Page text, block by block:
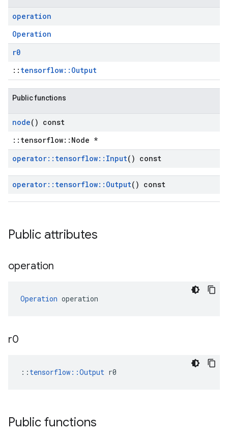
operation
Operation
r0
:: tensorflow::Output
Public functions
node() const
::tensorflow::Node *
operator:: tensorflow:: Input() const
operator:: tensorflow:: Output() const
Public attributes
operation
Operation operation
r0
:: tensorflow::Output r0
Public functions